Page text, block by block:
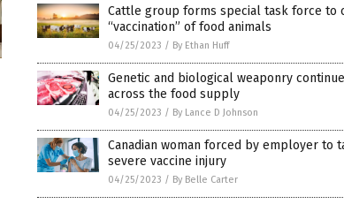
Cattle group forms special task force to
“vaccination” of food animals
04/25/2023 / By Ethan Huff
Genetic and biological weaponry
across the food supply
04/25/2023 / By Lance D Johnson
Canadian woman forced by employer to
severe vaccine injury
04/25/2023 / By Belle Carter